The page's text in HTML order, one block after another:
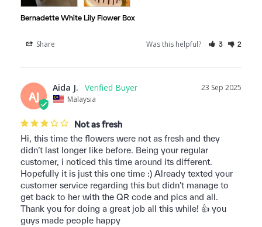
Bernadette White Lily Flower Box
Share Was this helpful? 3 2
AJ
23 Sep 2025
Aida J.
Malaysia
Not as fresh
Hi, this time the flowers were not as fresh and they
didn’t last longer like before. Being your regular
customer, i noticed this time around its different.
Hopefully it is just this one time :) Already texted your
customer service regarding this but didn’t manage to
get back to her with the QR code and pics and all.
Thank you for doing a great job all this while! 👍 you
guys made people happy